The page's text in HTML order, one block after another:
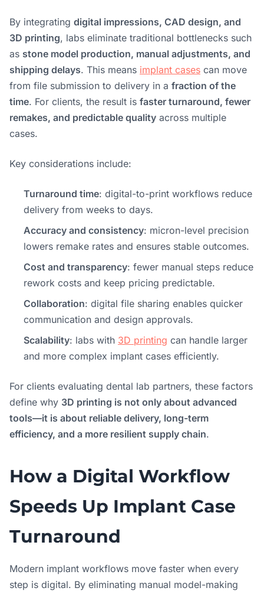
By integrating digital impressions, CAD design, and
3D printing, labs eliminate traditional bottlenecks such
as stone model production, manual adjustments, and
shipping delays. This means implant cases can move
from file submission to delivery in a fraction of the
time. For clients, the result is faster turnaround, fewer
remakes, and predictable quality across multiple
cases.
Key considerations include:
Turnaround time: digital-to-print workflows reduce
delivery from weeks to days.
Accuracy and consistency: micron-level precision
lowers remake rates and ensures stable outcomes.
Cost and transparency: fewer manual steps reduce
rework costs and keep pricing predictable.
Collaboration: digital file sharing enables quicker
communication and design approvals.
Scalability: labs with 3D printing can handle larger
and more complex implant cases efficiently.
For clients evaluating dental lab partners, these factors
define why 3D printing is not only about advanced
tools—it is about reliable delivery, long-term
efficiency, and a more resilient supply chain.
How a Digital Workflow
Speeds Up Implant Case
Turnaround
Modern implant workflows move faster when every
step is digital. By eliminating manual model-making